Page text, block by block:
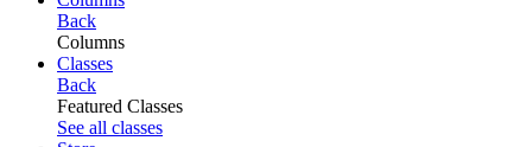
Back
Columns
Classes
Back
Featured Classes
See all classes